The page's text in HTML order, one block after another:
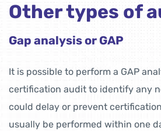
Other types of
Gap analysis or GAP
It is possible to perform a GAP
certification audit to identify any
could delay or prevent
usually be performed within one